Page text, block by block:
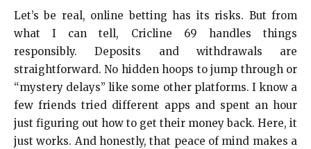
Let’s be real, online betting has its risks. But from
what I can tell, Cricline 69 handles things
responsibly. Deposits and withdrawals are
straightforward. No hidden hoops to jump through or
“mystery delays” like some other platforms. I know a
few friends tried different apps and spent an hour
just figuring out how to get their money back. Here, it
just works. And honestly, that peace of mind makes a